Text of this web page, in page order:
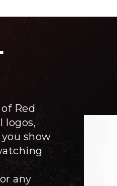
Red
logos,
show
any